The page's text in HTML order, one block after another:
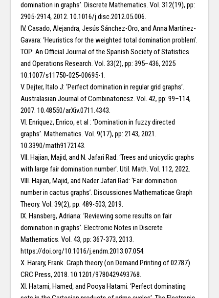
domination in graphs’. Discrete Mathematics. Vol. 312(19), pp:
2905-2914, 2012. 10.1016/j.disc.2012.05.006.
IV. Casado, Alejandra, Jesús Sánchez-Oro, and Anna Martínez-
Gavara: ‘Heuristics for the weighted total domination problem’.
TOP: An Official Journal of the Spanish Society of Statistics
and Operations Research. Vol. 33(2), pp: 395–436, 2025
10.1007/s11750-025-00695-1.
V. Dejter, Italo J: ‘Perfect domination in regular grid graphs’.
Australasian Journal of Combinatoricsz. Vol. 42, pp: 99–114,
2007. 10.48550/arXiv.0711.4343.
VI. Enriquez, Enrico, et al : ‘Domination in fuzzy directed
graphs’. Mathematics. Vol. 9(17), pp: 2143, 2021.
10.3390/math9172143.
VII. Hajian, Majid, and N. Jafari Rad: ‘Trees and unicyclic graphs
with large fair domination number’. Util. Math. Vol. 112, 2022.
VIII. Hajian, Majid, and Nader Jafari Rad: ‘Fair domination
number in cactus graphs’. Discussiones Mathematicae Graph
Theory. Vol. 39(2), pp: 489-503, 2019.
IX. Hansberg, Adriana: ‘Reviewing some results on fair
domination in graphs’. Electronic Notes in Discrete
Mathematics. Vol. 43, pp: 367-373, 2013.
https://doi.org/10.1016/j.endm.2013.07.054.
X. Harary, Frank. Graph theory (on Demand Printing of 02787).
CRC Press, 2018. 10.1201/9780429493768.
XI. Hatami, Hamed, and Pooya Hatami: ‘Perfect dominating